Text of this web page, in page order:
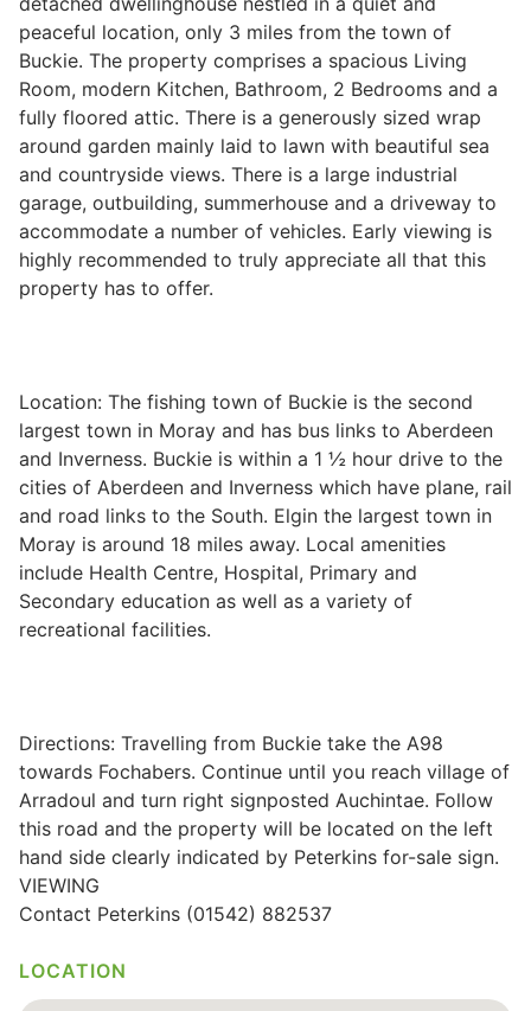
Legal
Commercial Property
Company Secretarial
Divorce, Separation & Family Law
Powers of Attorney
Wills & Executries
Financial
Pensions & Investments
peaceful location, only 3 miles from the town of
Buckie. The property comprises a spacious Living
Room, modern Kitchen, Bathroom, 2 Bedrooms and a
fully floored attic. There is a generously sized wrap
around garden mainly laid to lawn with beautiful sea
and countryside views. There is a large industrial
garage, outbuilding, summerhouse and a driveway to
accommodate a number of vehicles. Early viewing is
highly recommended to truly appreciate all that this
property has to offer.
Location: The fishing town of Buckie is the second
largest town in Moray and has bus links to Aberdeen
and Inverness. Buckie is within a 1 ½ hour drive to the
cities of Aberdeen and Inverness which have plane, rail
and road links to the South. Elgin the largest town in
Moray is around 18 miles away. Local amenities
include Health Centre, Hospital, Primary and
Secondary education as well as a variety of
recreational facilities.
Directions: Travelling from Buckie take the A98
towards Fochabers. Continue until you reach village of
Arradoul and turn right signposted Auchintae. Follow
this road and the property will be located on the left
hand side clearly indicated by Peterkins for-sale sign.
VIEWING
Contact Peterkins (01542) 882537
LOCATION